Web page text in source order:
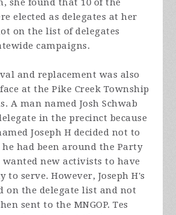
she found that 10 of the
elected as delegates at her
on the list of delegates
campaigns.
and replacement was also
at the Pike Creek Township
A man named Josh Schwab
in the precinct because
Joseph H decided not to
he had been around the Party
new activists to have
serve. However, Joseph H's
on the delegate list and not
sent to the MNGOP. Tes